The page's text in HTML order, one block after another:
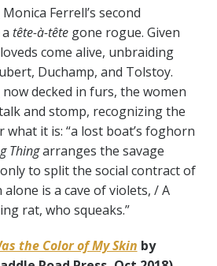
Ferrell’s second
tête-à-têtegone rogue. Given
come alive, unbraiding
Duchamp, and Tolstoy.
decked in furs, the women
and stomp, recognizing the
what it is: “a lost boat’s foghorn
Thingarranges the savage
to split the social contract of
alone is a cave of violets, / A
rat, who squeaks.”
the Color of My Skin by